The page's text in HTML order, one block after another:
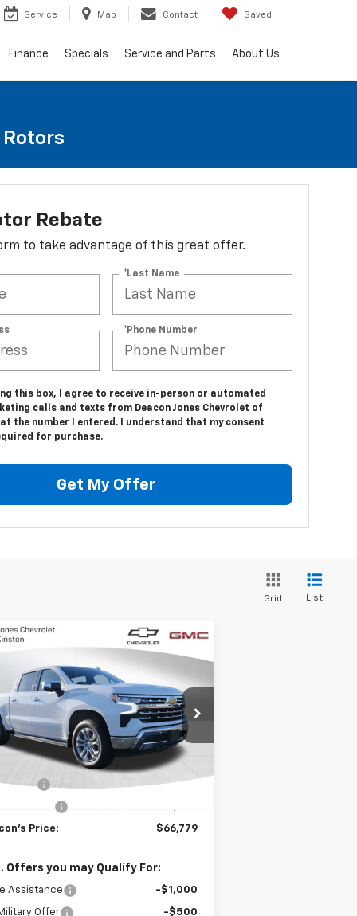
Service Map Contact Saved
Finance Specials Service and Parts About Us
Rotors
Rebate
to take advantage of this great offer.
*Last Name
*Phone Number
this box, I agree to receive in-person or automated
calls and texts from Deacon Jones Chevrolet of
the number I entered. I understand that my consent
for purchase.
Get My Offer
Grid List
1500LTZ
Stock:C1250
CK10543
Ext. Int.
$66,779
DEACON'S PRICE
Less
$70,029
Cash
-$2,000
Price: $66,779
Offers you may Qualify For:
Assistance -$1,000
Offer -$500
Vehicle